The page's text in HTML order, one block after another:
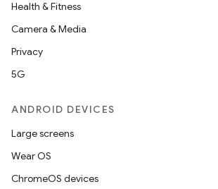
Health & Fitness
Camera & Media
Privacy
5G
ANDROID DEVICES
Large screens
Wear OS
ChromeOS devices